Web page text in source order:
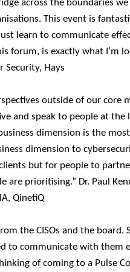
across the boundaries
This event is
learn to communicate
is exactly what I’m
Security, Hays
outside of our core
and speak to people at the
dimension is the
dimension to
but for people to
prioritising.” Dr. Paul
QinetiQ
the CISOs and the board.
to communicate with them
of coming to a Pulse